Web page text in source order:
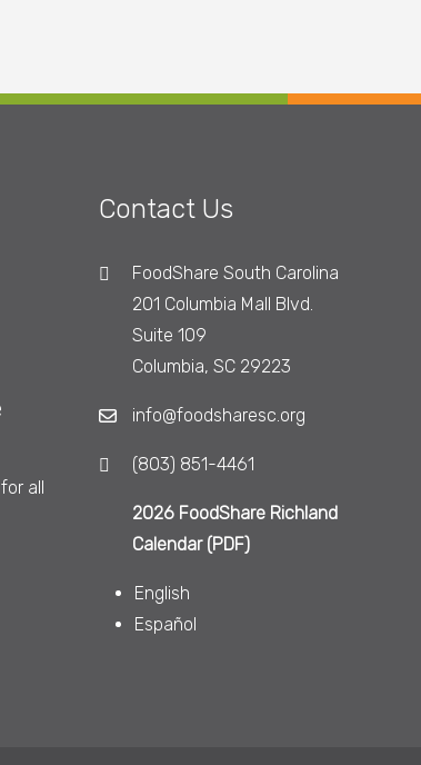
for all
Contact Us
FoodShare South Carolina
201 Columbia Mall Blvd.
Suite 109
Columbia, SC 29223
info@foodsharesc.org
(803) 851-4461
2026 FoodShare Richland
Calendar (PDF)
English
Español